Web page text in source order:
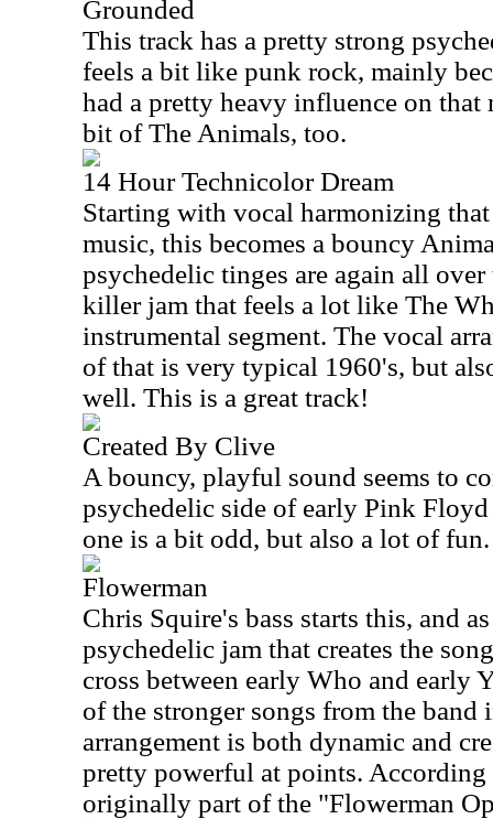
Grounded
This track has a pretty strong
feels a bit like punk rock, mainly
had a pretty heavy influence on
bit of The Animals, too.
14 Hour Technicolor Dream
Starting with vocal harmonizing
music, this becomes a bouncy
psychedelic tinges are again all
killer jam that feels a lot like The
instrumental segment. The vocal
of that is very typical 1960's, but
well. This is a great track!
Created By Clive
A bouncy, playful sound seems to
psychedelic side of early Pink
one is a bit odd, but also a lot of
Flowerman
Chris Squire's bass starts this, and
psychedelic jam that creates the
cross between early Who and early
of the stronger songs from the band
arrangement is both dynamic and
pretty powerful at points. According
originally part of the "Flowerman